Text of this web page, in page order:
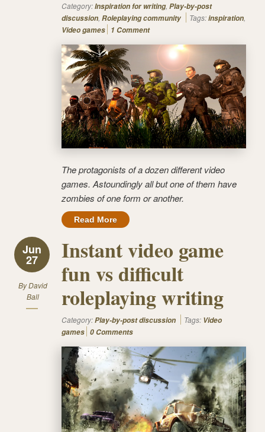
Category:Inspiration for writing, Play-by-post
discussion, Roleplaying community Tags:inspiration,
Video games 1 Comment
The protagonists of a dozen different video
games. Astoundinglyall but one of them have
zombies of one form or another.
Read More
Jun
27
ByDavid
Ball
Instant video game
fun vs difficult
roleplaying writing
Category:Play-by-post discussion Tags: Video
games 0 Comments